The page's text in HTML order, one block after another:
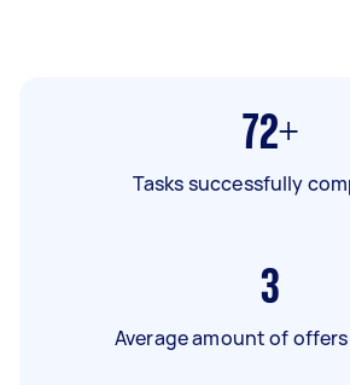
72+
Tasks successfully
3
Average amount of